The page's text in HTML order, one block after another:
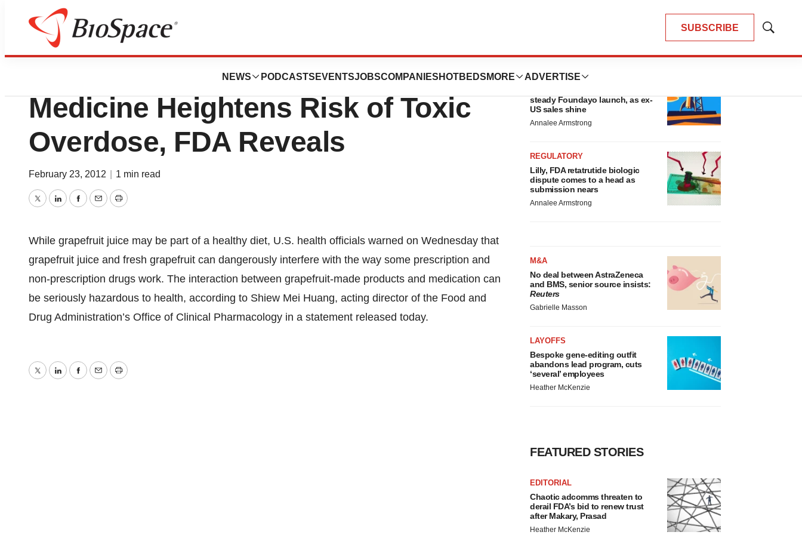
SUBSCRIBE
Show
NEWS PODCASTS EVENTSJOBSCOMPANIES HOTBEDS MORE ADVERTISE
BioCapital
Mixing Grapefruit Juice and
Medicine Heightens Risk of Toxic
Overdose, FDA Reveals
February 23, 2012 1 min read
TwitterLinkedInFacebook
EmailPrint
While grapefruit juice may be part of a healthy diet, U.S. health officials warned on Wednesday that
grapefruit juice and fresh grapefruit can dangerously interfere with the way some prescription and
non-prescription drugs work. The interaction between grapefruit-made products and medication can
be seriously hazardous to health, according to Shiew Mei Huang, acting director of the Food and
Drug Administration’s Office of Clinical Pharmacology in a statement released today.
TwitterLinkedInFacebook
EmailPrint
EARNINGS
steady Foundayo launch, as ex-
US sales shine
Annalee Armstrong
REGULATORY
Lilly, FDA retatrutide biologic
dispute comes to a head as
submission nears
Annalee Armstrong
M&A
No deal between AstraZeneca
and BMS, senior source insists:
Reuters
Gabrielle Masson
LAYOFFS
Bespoke gene-editing outfit
abandons lead program, cuts
‘several’ employees
Heather McKenzie
FEATURED STORIES
EDITORIAL
Chaotic adcomms threaten to
derail FDA’s bid to renew trust
after Makary, Prasad
Heather McKenzie